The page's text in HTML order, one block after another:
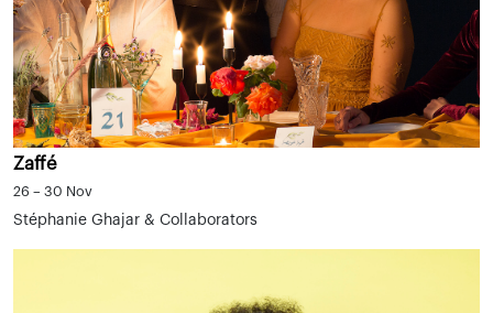
Zaffé
26 – 30 Nov
Stéphanie Ghajar & Collaborators